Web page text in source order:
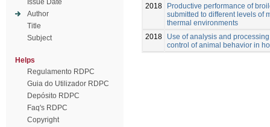
Issue Date
Author
Title
Subject
Helps
Regulamento RDPC
Guia do Utilizador RDPC
Depósito RDPC
Faq's RDPC
Copyright
2018
Productive performance of
submitted to different levels of
thermal environments
2018
Use of analysis and
control of animal behavior in